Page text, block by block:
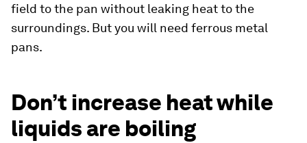
field to the pan without leaking heat to the
surroundings. But you will need ferrous metal
pans.
Don’t increase heat while
liquids are boiling